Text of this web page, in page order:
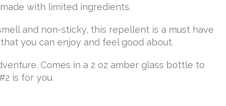
with limited ingredients.
and non-sticky, this repellent is a must have
you can enjoy and feel good about.
Comes in a 2 oz amber glass bottle to
is for you.